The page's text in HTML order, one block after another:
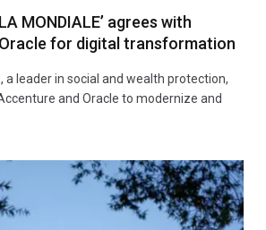
MONDIALE’ agrees with
for digital transformation
a leader in social and wealth protection,
and Oracle to modernize and